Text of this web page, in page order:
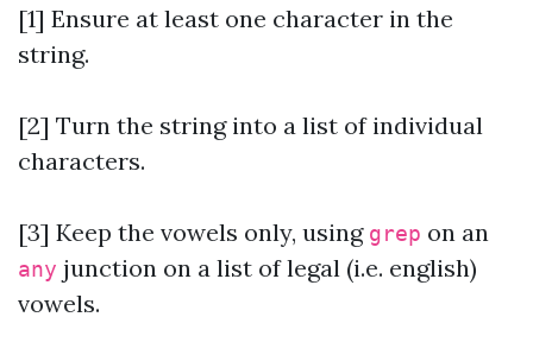
[1] Ensure at least one character in the
string.
[2] Turn the string into a list of individual
characters.
[3] Keep the vowels only, using grep on an
any junction on a list of legal (i.e. english)
vowels.